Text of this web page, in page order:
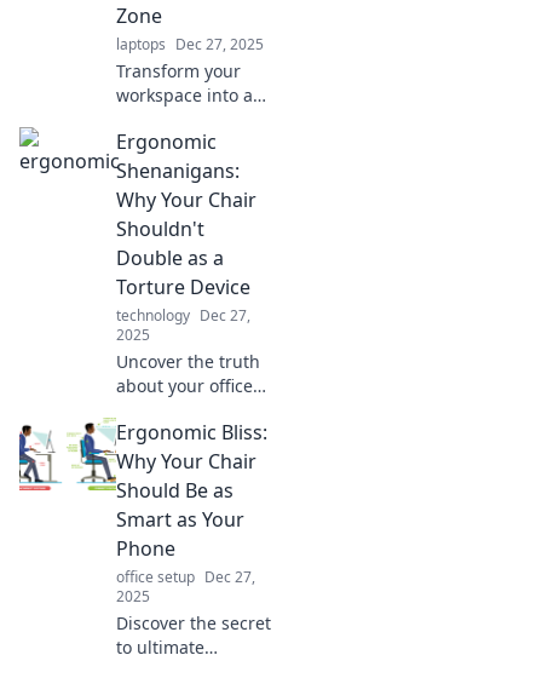
performance
today!
Zone
laptops Dec 27, 2025
Transform your
workspace into a
Discover
ergonomic tips
and tricks for
ultimate
productivity and
blissful comfort.
Ergonomic
Shenanigans:
Why Your Chair
Shouldn't
Double as a
Torture Device
technology Dec 27,
2025
Uncover the truth
about your office
why comfort
matters and how
to stop your
becoming a
torture chamber.
Ergonomic Bliss:
Why Your Chair
Should Be as
Smart as Your
Phone
office setup Dec 27,
2025
Discover the secret
to ultimate